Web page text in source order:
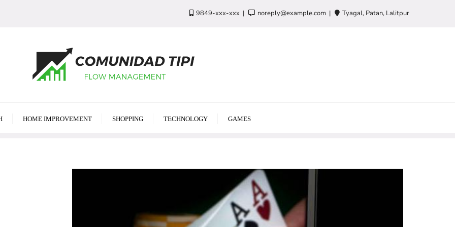
9849-xxx-xxx noreply@example.com Tyagal, Patan, Lalitpur
HOME IMPROVEMENT SHOPPING TECHNOLOGY GAMES